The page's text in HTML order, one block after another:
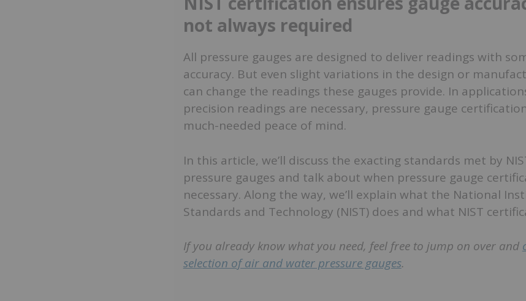
not always required
All pressure gauges are designed to deliver readings with
accuracy. But even slight variations in the design or
can change the readings these gauges provide. In
precision readings are necessary, pressure gauge
much-needed peace of mind.
In this article, we’ll discuss the exacting standards met by
pressure gauges and talk about when pressure gauge
necessary. Along the way, we’ll explain what the National
Standards and Technology (NIST) does and what NIST
If you already know what you need, feel free to jump on over and
selection of air and water pressure gauges.